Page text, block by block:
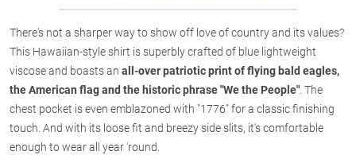
There's not a sharper way to show off love of country and its values?
This Hawaiian-style shirt is superbly crafted of blue lightweight
viscose and boasts an all-over patriotic print of flying bald eagles,
the American flag and the historic phrase "We the People" . The
chest pocket is even emblazoned with "1776" for a classic finishing
touch. And with its loose fit and breezy side slits, it's comfortable
enough to wear all year 'round.